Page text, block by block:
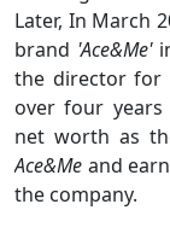
Later, In March
brand 'Ace&Me'
the director for
over four years
net worth as
Ace&Me and
the company.